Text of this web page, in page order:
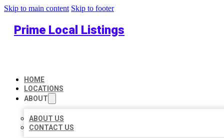
Skip to main content Skip to footer
Prime Local Listings
HOME
LOCATIONS
ABOUT
ABOUT US
CONTACT US